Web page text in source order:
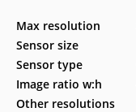
Max resolution
Sensor size
Sensor type
Image ratio w:h
Other resolutions